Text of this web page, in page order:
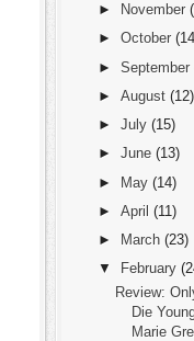
►
November
► October
► September
► August (12)
► July (15)
► June (13)
► May (14)
► April (11)
►
March (23)
▼
February
Review:
Die
Marie